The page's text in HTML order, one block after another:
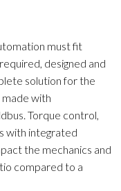
must fit
designed and
solution for the
with
Torque control,
with integrated
the mechanics and
compared to a